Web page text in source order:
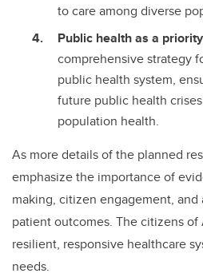
to care among diverse
Public health as a
comprehensive strategy
public health system,
future public health
population health.
As more details of the planned
emphasize the importance of
making, citizen engagement,
patient outcomes. The citizens of
resilient, responsive healthcare
needs.